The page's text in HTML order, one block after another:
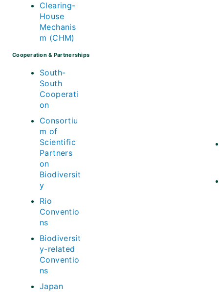
Clearing-
House
Mechanis
m (CHM)
Cooperation & Partnerships
South-
South
Cooperati
on
Consortiu
m of
Scientific
Partners
on
Biodiversit
y
Rio
Conventio
ns
Biodiversit
y-related
Conventio
ns
Japan